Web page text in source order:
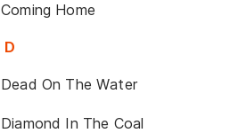
Coming Home
D
Dead On The Water
Diamond In The Coal